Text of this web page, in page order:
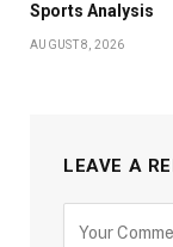
Sports Analysis
AUGUST 8, 2026
LEAVE A